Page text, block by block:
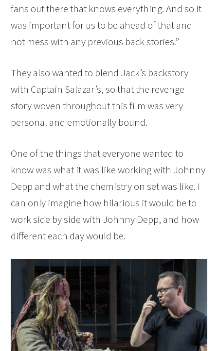
fans out there that knows everything. And so it
was important for us to be ahead of that and
not mess with any previous back stories.”
They also wanted to blend Jack’s backstory
with Captain Salazar’s, so that the revenge
story woven throughout this film was very
personal and emotionally bound.
One of the things that everyone wanted to
know was what it was like working with Johnny
Depp and what the chemistry on set was like. I
can only imagine how hilarious it would be to
work side by side with Johnny Depp, and how
different each day would be.